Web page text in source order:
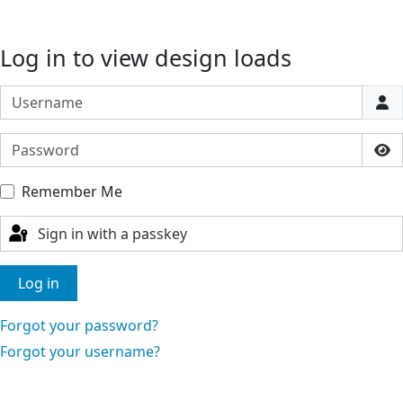
Log in to view design loads
Username
Password
Remember Me
Sign in with a passkey
Log in
Forgot your password?
Forgot your username?